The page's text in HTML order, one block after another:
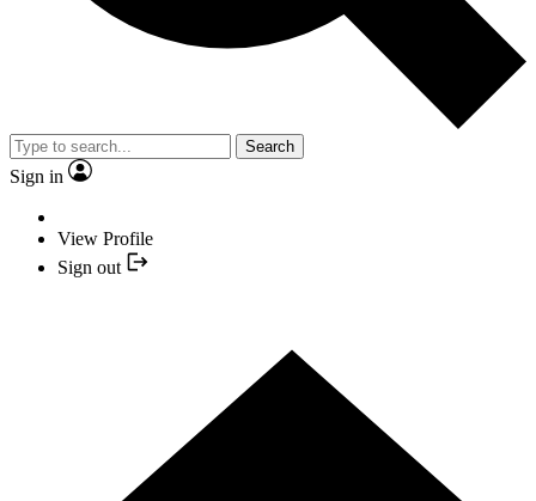
Search
Sign in
View Profile
Sign out